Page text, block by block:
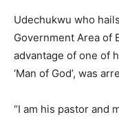
Udechukwu who
Government Area of
advantage of one of
‘Man of God’, was
“I am his pastor and